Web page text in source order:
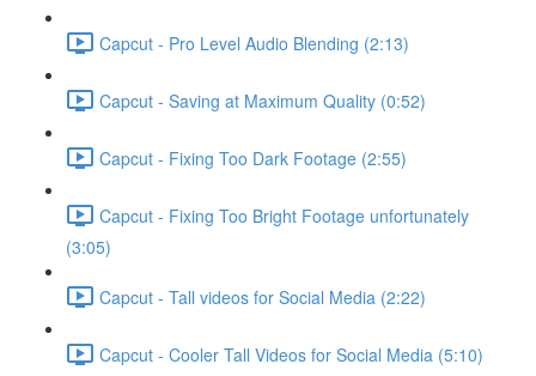
Capcut - Pro Level Audio Blending (2:13)
Capcut - Saving at Maximum Quality (0:52)
Capcut - Fixing Too Dark Footage (2:55)
Capcut - Fixing Too Bright Footage unfortunately
(3:05)
Capcut - Tall videos for Social Media (2:22)
Capcut - Cooler Tall Videos for Social Media (5:10)